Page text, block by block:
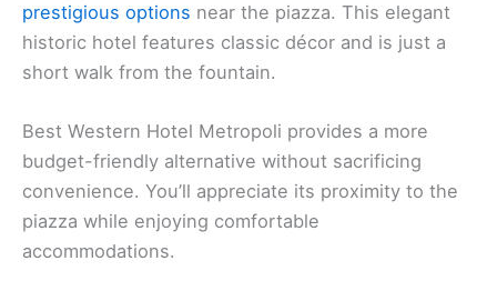
prestigious options near the piazza. This elegant
historic hotel features classic décor and is just a
short walk from the fountain.
Best Western Hotel Metropoli provides a more
budget-friendly alternative without sacrificing
convenience. You’ll appreciate its proximity to the
piazza while enjoying comfortable
accommodations.